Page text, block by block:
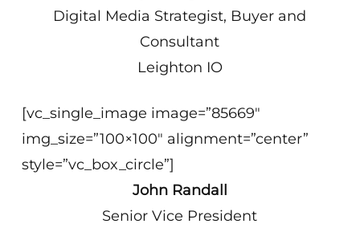
Digital Media Strategist, Buyer and
Consultant
Leighton IO
[vc_single_image image=”85669″
img_size=”100×100″ alignment=”center”
style=”vc_box_circle”]
John Randall
Senior Vice President